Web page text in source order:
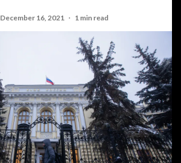
December 16, 2021 1 min read